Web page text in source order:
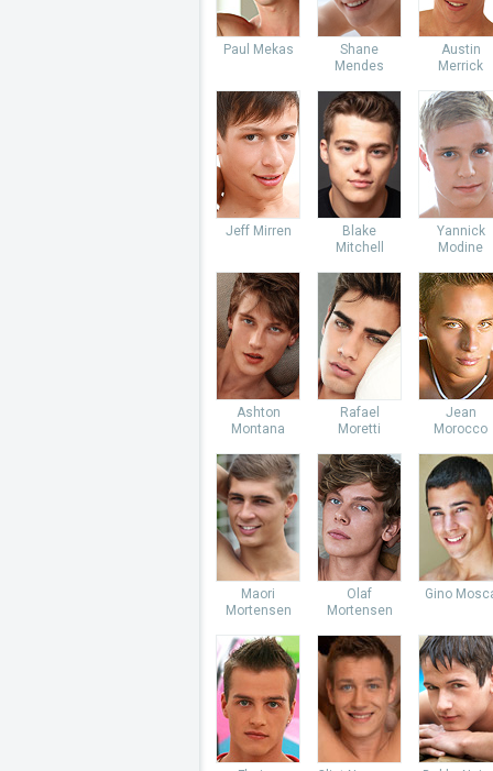
Paul Mekas
Shane
Mendes
Austin
Merrick
Jeff Mirren
Blake
Mitchell
Yannick
Modine
Ashton
Montana
Rafael
Moretti
Jean
Morocco
Maori
Mortensen
Olaf
Mortensen
Gino